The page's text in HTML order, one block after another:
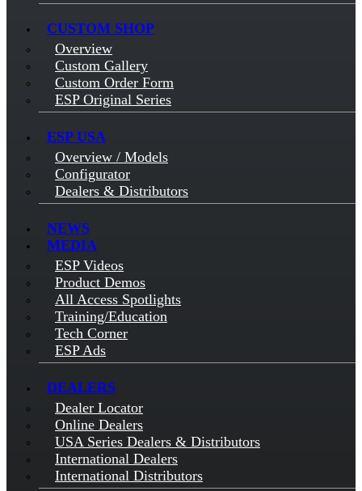
CUSTOM SHOP
Overview
Custom Gallery
Custom Order Form
ESP Original Series
ESP USA
Overview / Models
Configurator
Dealers & Distributors
NEWS
MEDIA
ESP Videos
Product Demos
All Access Spotlights
Training/Education
Tech Corner
ESP Ads
DEALERS
Dealer Locator
Online Dealers
USA Series Dealers & Distributors
International Dealers
International Distributors